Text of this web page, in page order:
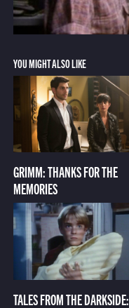
YOU MIGHT ALSO LIKE
GRIMM: THANKS FOR THE
MEMORIES
TALES FROM THE DARKSIDE: